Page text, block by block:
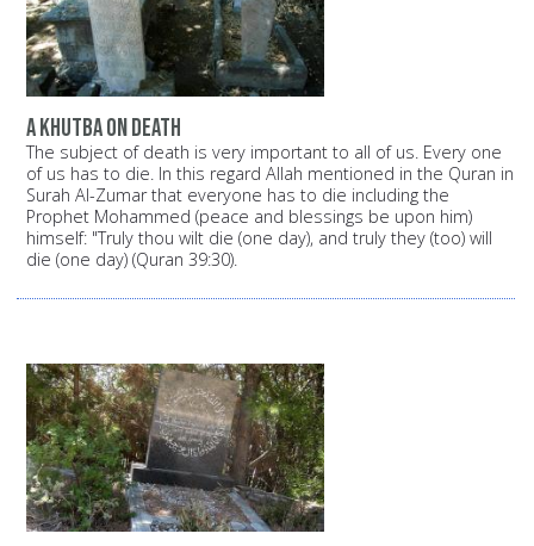
A Khutba on death
The subject of death is very important to all of us. Every one
of us has to die. In this regard Allah mentioned in the Quran in
Surah Al-Zumar that everyone has to die including the
Prophet Mohammed (peace and blessings be upon him)
himself: "Truly thou wilt die (one day), and truly they (too) will
die (one day) (Quran 39:30).